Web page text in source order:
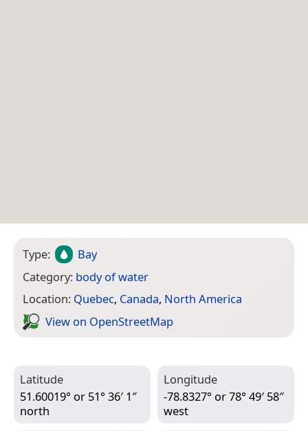
Type:
Bay
Category: body of water
Location: Quebec, Canada, North America
View on Open­Street­Map
Latitude
51.60019° or 51° 36′ 1″
north
Longitude
-78.8327° or 78° 49′ 58″
west